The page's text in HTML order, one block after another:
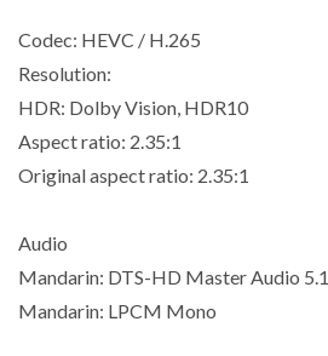
Codec: HEVC / H.265
Resolution:
HDR: Dolby Vision, HDR10
Aspect ratio: 2.35:1
Original aspect ratio: 2.35:1
Audio
Mandarin: DTS-HD Master Audio 5.1
Mandarin: LPCM Mono